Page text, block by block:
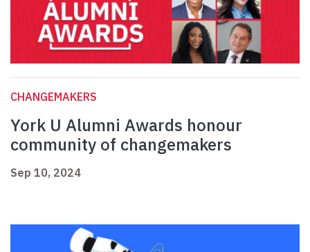
CHANGEMAKERS
York U Alumni Awards honour
community of changemakers
Sep 10, 2024